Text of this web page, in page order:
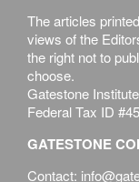
The articles
views of the
the right not to
choose.
Gatestone
Federal Tax ID
GATESTONE
Contact: